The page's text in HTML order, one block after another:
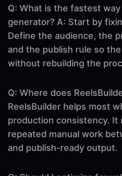
Q: What is the fastest
generator? A: Start by
Define the audience, the
and the publish rule so
without rebuilding the
Q: Where does
ReelsBuilder helps most
production consistency. It
repeated manual work
and publish-ready output.